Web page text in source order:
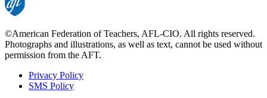
©American Federation of Teachers, AFL-CIO. All rights reserved.
Photographs and illustrations, as well as text, cannot be used without
permission from the AFT.
Footer
Privacy Policy
SMS Policy